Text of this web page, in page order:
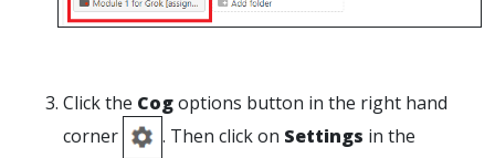
Click the Cogoptions button in the right hand
corner
. Then click on Settings in the